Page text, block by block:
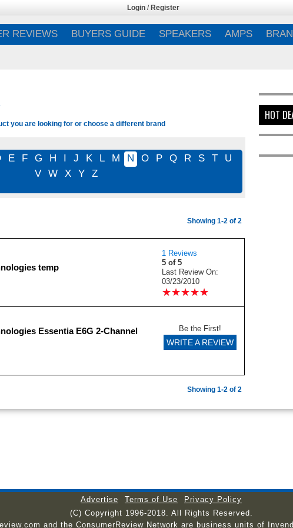
Login / Register
REVIEWS BUYERS GUIDE SPEAKERS AMPS
you are looking for or choose a different brand
E F G H I J K L M N O P Q R S T
U
V
W X Y Z
Showing 1-2 of 2
temp
1 Reviews
5 of 5
Last Review On:
03/23/2010
★★★★★
★★★★★
Essentia E6G 2-Channel
Be the First!
WRITE A REVIEW
Showing 1-2 of 2
HOT
Advertise Terms of Use
Privacy Policy
(C) Copyright 1996-2018. All Rights Reserved.
and the ConsumerReview Network are business units of